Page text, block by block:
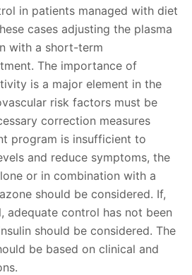
in patients managed with diet
cases adjusting the plasma
with a short-term
The importance of
is a major element in the
risk factors must be
correction measures
program is insufficient to
and reduce symptoms, the
or in combination with a
should be considered. If,
adequate control has not been
should be considered. The
be based on clinical and